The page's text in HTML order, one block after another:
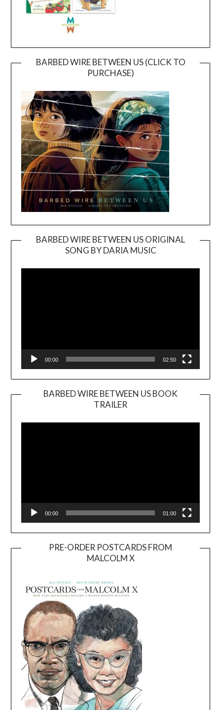
BARBED WIRE BETWEEN US (CLICK TO
PURCHASE)
BARBED WIRE BETWEEN US ORIGINAL
SONG BY DARIA MUSIC
Player
00:00 02:50
BARBED WIRE BETWEEN US BOOK
TRAILER
Player
00:00 01:00
PRE-ORDER POSTCARDS FROM
MALCOLM X